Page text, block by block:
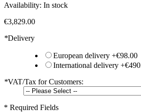
Availability: In stock
€3,829.00
*Delivery
European delivery +€98.00
International delivery +
*VAT/Tax for Customers:
* Required Fields